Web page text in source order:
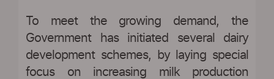
To meet the growing demand, the
Government has initiated several dairy
development schemes, by laying special
focus on increasing milk production